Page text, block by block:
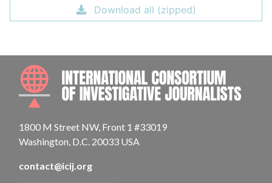
Download all (zipped)
1800 M Street NW, Front 1 #33019
Washington, D.C. 20033 USA
contact@icij.org